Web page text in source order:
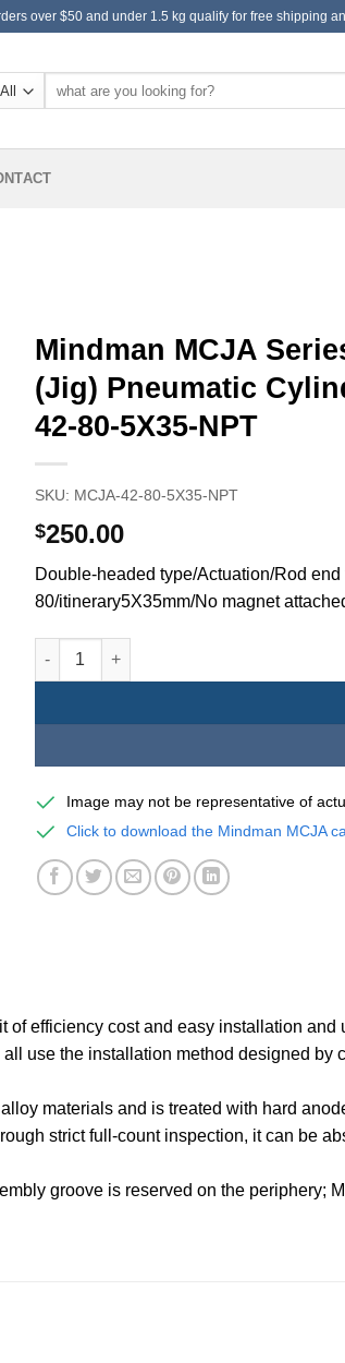
over $50 and under 1.5 kg qualify for free shipping
Mindman MCJA
(Jig) Pneumatic
42-80-5X35-NPT
SKU: MCJA-42-80-5X35-NPT
$250.00
Double-headed type/Actuation/Rod
80/itinerary5X35mm/No magnet
Mindman MCJA Series/Double-headed
Image may not be representative of
Click to download the Mindman MCJA
of efficiency cost and easy installation and
use the installation method designed by
materials and is treated with hard
strict full-count inspection, it can be
groove is reserved on the periphery;